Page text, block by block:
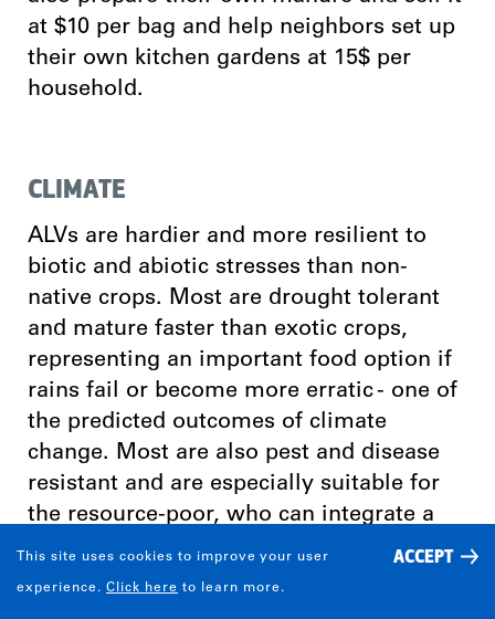
at $10 per bag and help neighbors set up
their own kitchen gardens at 15$ per
household.
CLIMATE
ALVs are hardier and more resilient to
biotic and abiotic stresses than non-
native crops. Most are drought tolerant
and mature faster than exotic crops,
representing an important food option if
rains fail or become more erratic - one of
the predicted outcomes of climate
change. Most are also pest and disease
resistant and are especially suitable for
the resource-poor, who can integrate a
selection of them into their farming
systems, which are frequently complex,
This site uses cookies to improve your user
experience. Click here to learn more.
ACCEPT